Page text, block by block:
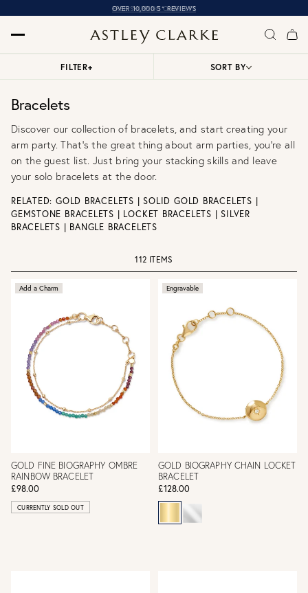
OVER 10,000 5* REVIEWS
Bracelets
Discover our collection of bracelets, and start creating your
arm party. That’s the great thing about arm parties, you're all
on the guest list. Just bring your stacking skills and leave
your solo bracelets at the door.
RELATED:GOLD BRACELETS |SOLID GOLD BRACELETS |
GEMSTONE BRACELETS | LOCKET BRACELETS |SILVER
BRACELETS | BANGLE BRACELETS
FILTER+ SORT BY
112 ITEMS
Add a Charm
GOLD FINE BIOGRAPHY OMBRE
RAINBOW BRACELET
£98.00
CURRENTLY SOLD OUT
Engravable
GOLD BIOGRAPHY CHAIN LOCKET
BRACELET
£128.00